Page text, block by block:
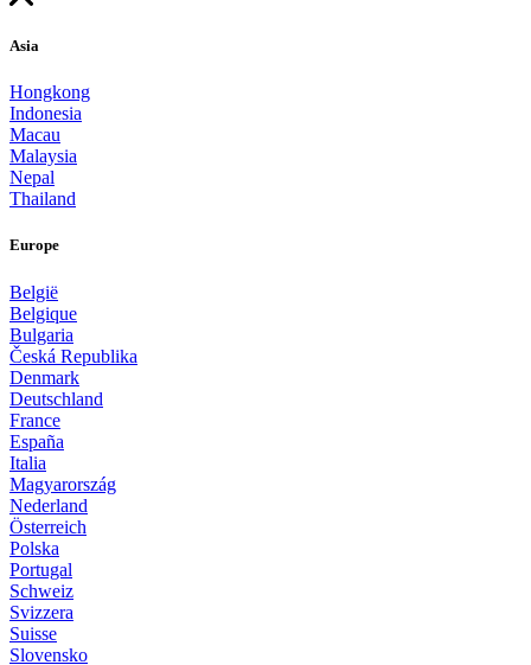
Asia
Hongkong
Indonesia
Macau
Malaysia
Nepal
Thailand
Europe
België
Belgique
Bulgaria
Česká Republika
Denmark
Deutschland
France
España
Italia
Magyarország
Nederland
Österreich
Polska
Portugal
Schweiz
Svizzera
Suisse
Slovensko